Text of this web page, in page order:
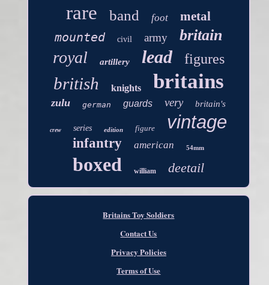
rare band foot
metal
mounted
civil army britain
royal artillery lead figures
british knights britains
zulu german guards very britain's
crew series edition figure vintage
infantry american 54mm
boxed william deetail
Britains Toy Soldiers
Contact Us
Privacy Policies
Terms of Use